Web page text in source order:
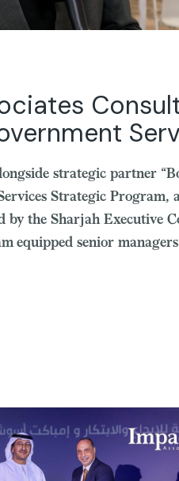
strategic partner
Strategic Program,
by the Sharjah Executive
equipped senior